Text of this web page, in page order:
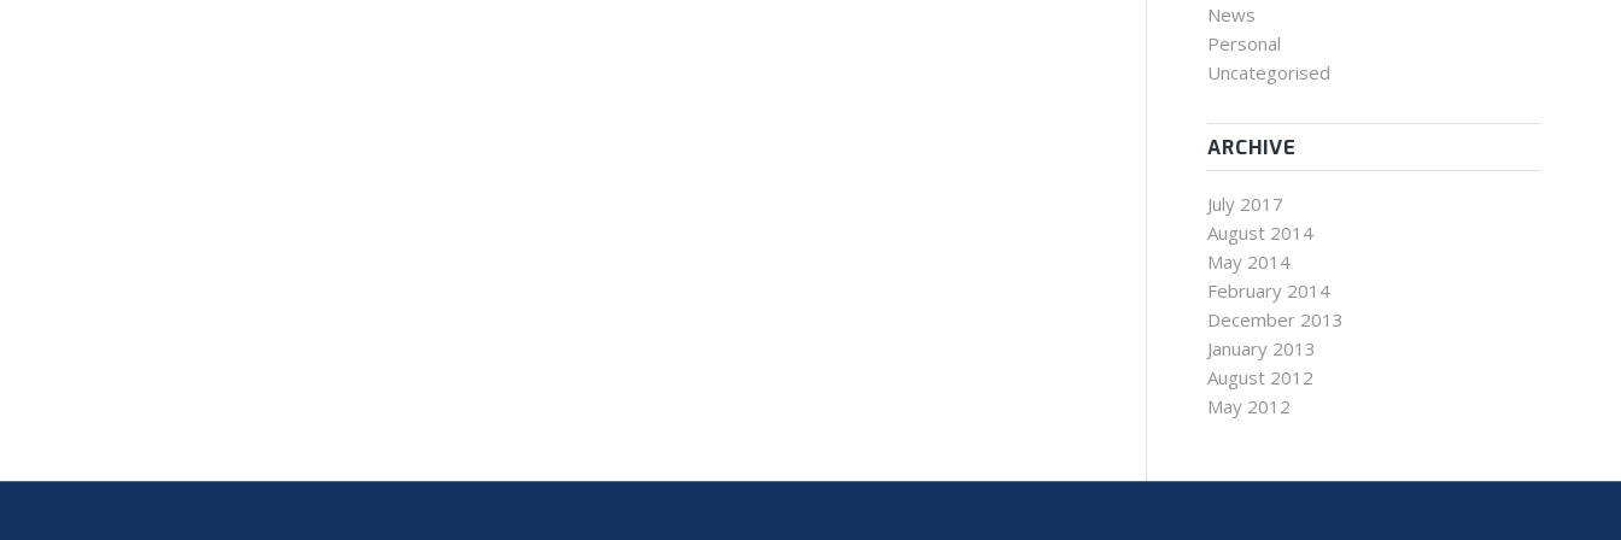
News
Personal
Uncategorised
ARCHIVE
July 2017
August 2014
May 2014
February 2014
December 2013
January 2013
August 2012
May 2012